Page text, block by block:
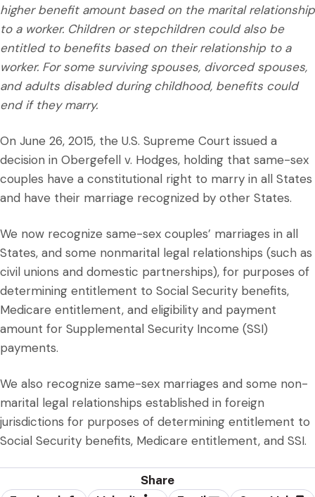
higher benefit amount based on the marital relationship
to a worker. Children or stepchildren could also be
entitled to benefits based on their relationship to a
worker. For some surviving spouses, divorced spouses,
and adults disabled during childhood, benefits could
end if they marry.
On June 26, 2015, the U.S. Supreme Court issued a
decision in Obergefell v. Hodges, holding that same-sex
couples have a constitutional right to marry in all States
and have their marriage recognized by other States.
We now recognize same-sex couples’ marriages in all
States, and some nonmarital legal relationships (such as
civil unions and domestic partnerships), for purposes of
determining entitlement to Social Security benefits,
Medicare entitlement, and eligibility and payment
amount for Supplemental Security Income (SSI)
payments.
We also recognize same-sex marriages and some non-
marital legal relationships established in foreign
jurisdictions for purposes of determining entitlement to
Social Security benefits, Medicare entitlement, and SSI.
Share